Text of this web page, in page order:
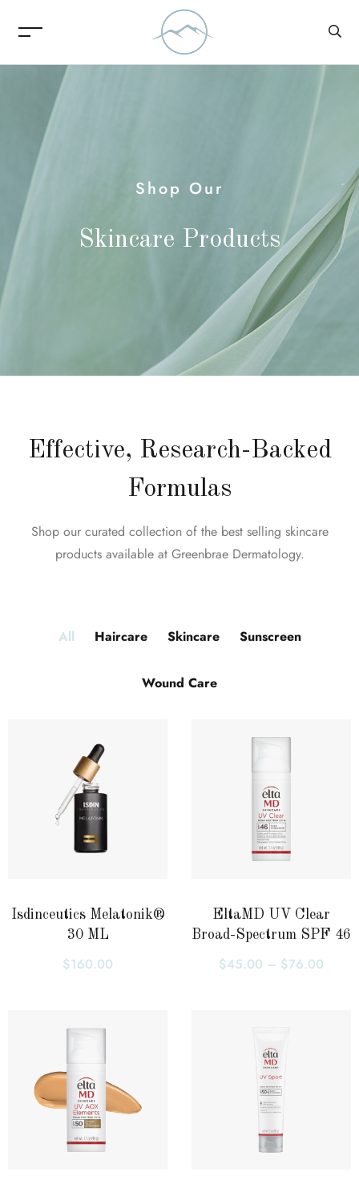
Shop Our
Skincare Products
Effective, Research-Backed
Formulas
Shop our curated collection of the best selling skincare
products available at Greenbrae Dermatology.
All Haircare Skincare Sunscreen
Wound Care
Isdinceutics Melatonik®
30 ML
$160.00
EltaMD UV Clear
Broad-Spectrum SPF 46
$45.00 – $76.00